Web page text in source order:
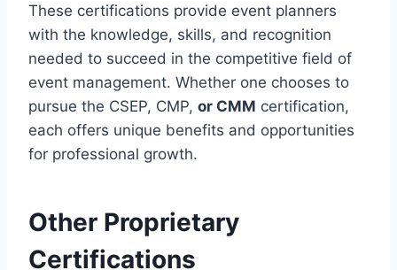
These certifications provide event planners
with the knowledge, skills, and recognition
needed to succeed in the competitive field of
event management. Whether one chooses to
pursue the CSEP, CMP, or CMM certification,
each offers unique benefits and opportunities
for professional growth.
Other Proprietary
Certifications